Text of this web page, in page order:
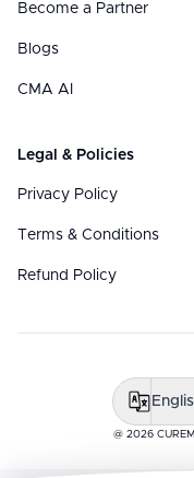
Become a Partner
Blogs
CMA AI
Legal & Policies
Privacy Policy
Terms & Conditions
Refund Policy
@ 2026